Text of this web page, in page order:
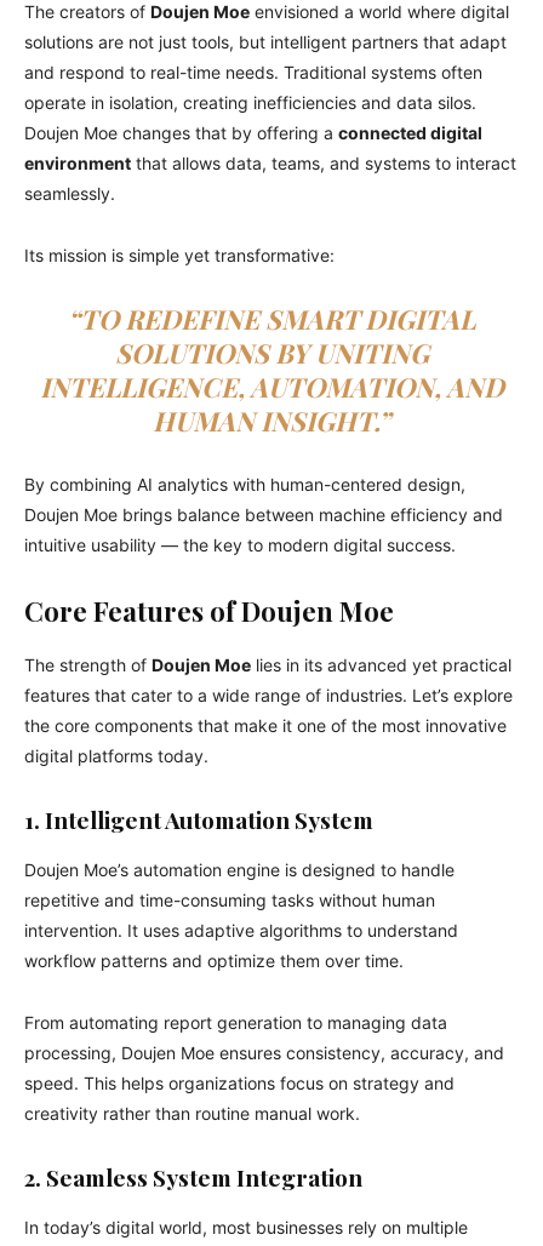
The creators of Doujen Moe envisioned a world where digital
solutions are not just tools, but intelligent partners that adapt
and respond to real-time needs. Traditional systems often
operate in isolation, creating inefficiencies and data silos.
Doujen Moe changes that by offering a connected digital
environment that allows data, teams, and systems to interact
seamlessly.
Its mission is simple yet transformative:
“TO REDEFINE SMART DIGITAL
SOLUTIONS BY UNITING
INTELLIGENCE, AUTOMATION, AND
HUMAN INSIGHT.”
By combining AI analytics with human-centered design,
Doujen Moe brings balance between machine efficiency and
intuitive usability — the key to modern digital success.
Core Features of Doujen Moe
The strength of Doujen Moe lies in its advanced yet practical
features that cater to a wide range of industries. Let’s explore
the core components that make it one of the most innovative
digital platforms today.
1. Intelligent Automation System
Doujen Moe’s automation engine is designed to handle
repetitive and time-consuming tasks without human
intervention. It uses adaptive algorithms to understand
workflow patterns and optimize them over time.
From automating report generation to managing data
processing, Doujen Moe ensures consistency, accuracy, and
speed. This helps organizations focus on strategy and
creativity rather than routine manual work.
2. Seamless System Integration
In today’s digital world, most businesses rely on multiple